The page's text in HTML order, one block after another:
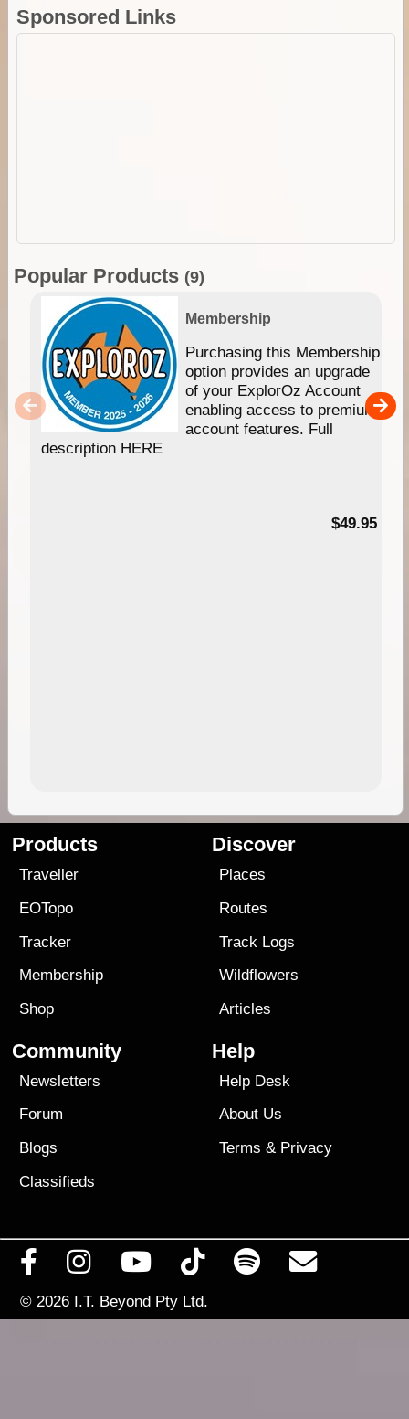
Sponsored Links
Popular Products (9)
Membership
Purchasing this Membership
option provides an upgrade
of your ExplorOz Account
enabling access to premium
account features. Full
description HERE
$49.95
Products
Traveller
EOTopo
Tracker
Membership
Shop
Discover
Places
Routes
Track Logs
Wildflowers
Articles
Community
Newsletters
Forum
Blogs
Classifieds
Help
Help Desk
About Us
Terms & Privacy
© 2026 I.T. Beyond Pty Ltd.